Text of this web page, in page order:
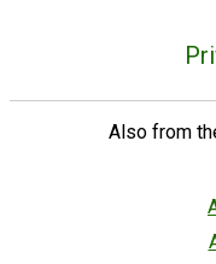
Also from